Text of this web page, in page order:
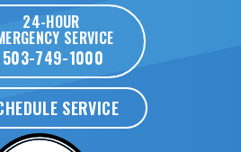
24-HOUR
SERVICE
503-749-1000
SERVICE